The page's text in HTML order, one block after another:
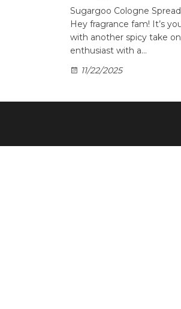
Sugargoo Cologne
Hey fragrance fam! It’s
with another spicy take
enthusiast with a…
11/22/2025